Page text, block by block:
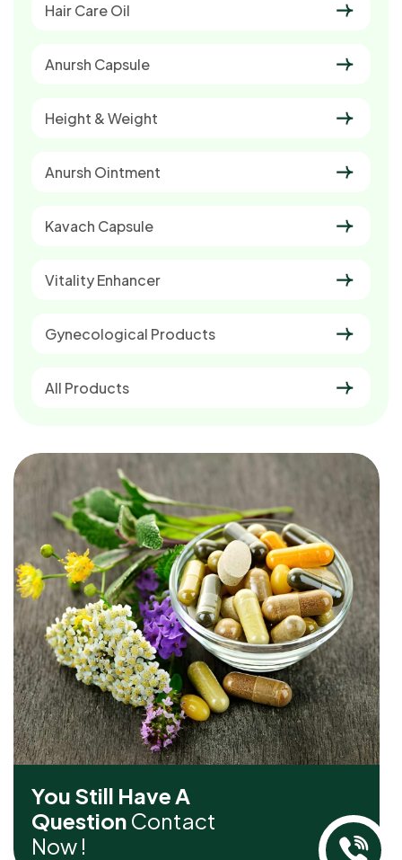
Hair Care Oil
Anursh Capsule
Height & Weight
Anursh Ointment
Kavach Capsule
Vitality Enhancer
Gynecological Products
All Products
You Still Have A
Question Contact
Now !